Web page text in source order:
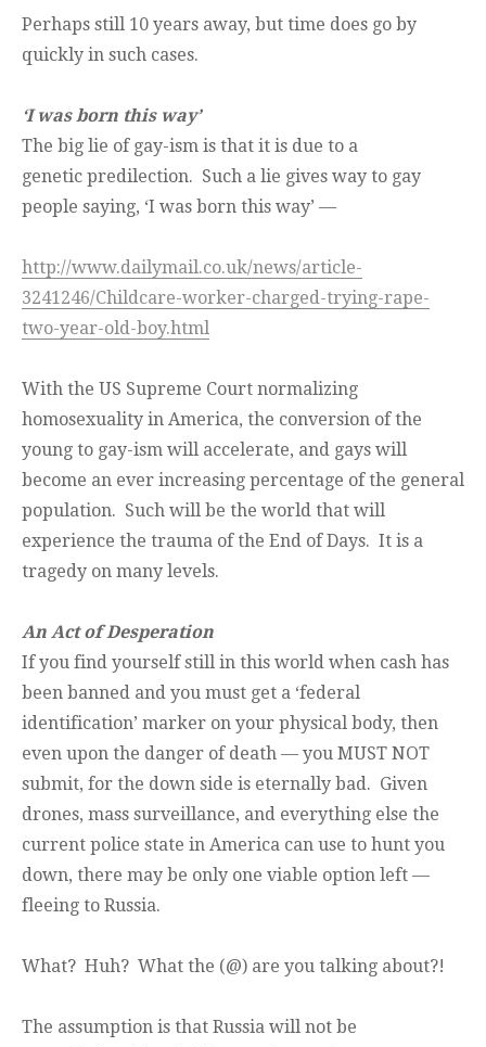
Perhaps still 10 years away, but time does go by
quickly in such cases.
‘I was born this way’
The big lie of gay-ism is that it is due to a
genetic predilection. Such a lie gives way to gay
people saying, ‘I was born this way’ —
http://www.dailymail.co.uk/news/article-
3241246/Childcare-worker-charged-trying-rape-
two-year-old-boy.html
With the US Supreme Court normalizing
homosexuality in America, the conversion of the
young to gay-ism will accelerate, and gays will
become an ever increasing percentage of the general
population. Such will be the world that will
experience the trauma of the End of Days. It is a
tragedy on many levels.
An Act of Desperation
If you find yourself still in this world when cash has
been banned and you must get a ‘federal
identification’ marker on your physical body, then
even upon the danger of death — you MUST NOT
submit, for the down side is eternally bad. Given
drones, mass surveillance, and everything else the
current police state in America can use to hunt you
down, there may be only one viable option left —
fleeing to Russia.
What? Huh? What the (@) are you talking about?!
The assumption is that Russia will not be